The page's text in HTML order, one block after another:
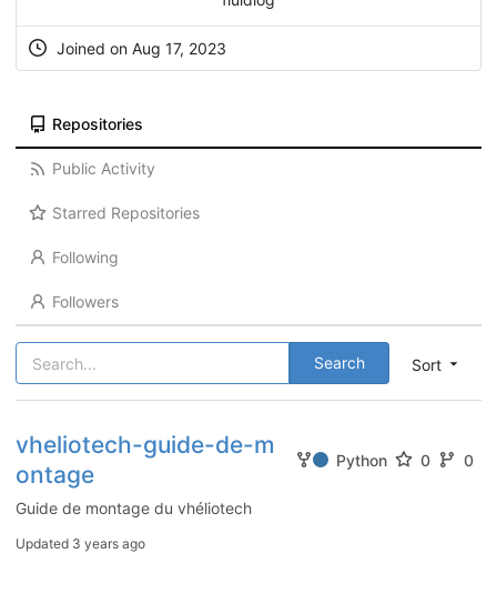
Joined on Aug 17, 2023
Repositories
Public Activity
Starred Repositories
Following
Followers
Sort
Search
vheliotech-guide-de-m
ontage
Python 0 0
Guide de montage du vhéliotech
Updated 3 years ago